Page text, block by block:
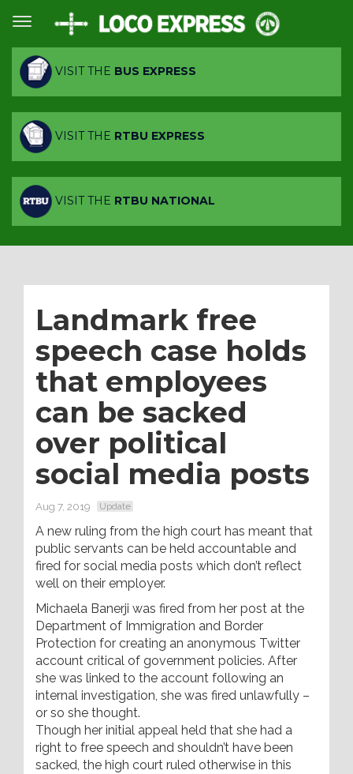
VISIT THE BUS EXPRESS
VISIT THE RTBU EXPRESS
VISIT THE RTBU NATIONAL
Landmark free
speech case holds
that employees
can be sacked
over political
social media posts
Aug 7, 2019 Update
A new ruling from the high court has meant that
public servants can be held accountable and
fired for social media posts which don’t reflect
well on their employer.
Michaela Banerji was fired from her post at the
Department of Immigration and Border
Protection for creating an anonymous Twitter
account critical of government policies. After
she was linked to the account following an
internal investigation, she was fired unlawfully –
or so she thought.
Though her initial appeal held that she had a
right to free speech and shouldn’t have been
sacked, the high court ruled otherwise in this